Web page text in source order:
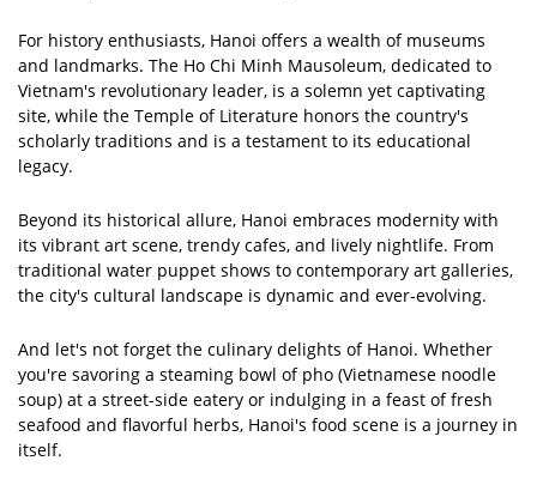
For history enthusiasts, Hanoi offers a wealth of museums
and landmarks. The Ho Chi Minh Mausoleum, dedicated to
Vietnam's revolutionary leader, is a solemn yet captivating
site, while the Temple of Literature honors the country's
scholarly traditions and is a testament to its educational
legacy.
Beyond its historical allure, Hanoi embraces modernity with
its vibrant art scene, trendy cafes, and lively nightlife. From
traditional water puppet shows to contemporary art galleries,
the city's cultural landscape is dynamic and ever-evolving.
And let's not forget the culinary delights of Hanoi. Whether
you're savoring a steaming bowl of pho (Vietnamese noodle
soup) at a street-side eatery or indulging in a feast of fresh
seafood and flavorful herbs, Hanoi's food scene is a journey in
itself.